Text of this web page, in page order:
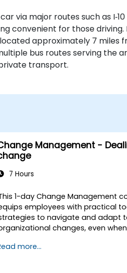
via major routes such as I‑10
convenient for those driving.
approximately 7 miles
bus routes serving the
transport.
Management -
7 Hours
1-day Change Management
employees with practical
to navigate and adapt
changes, even
training focuses on
more...